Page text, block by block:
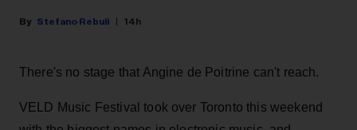
Stefano Rebuli 14h
There's no stage that Angine de Poitrine can't reach.
VELD Music Festival took over Toronto this weekend